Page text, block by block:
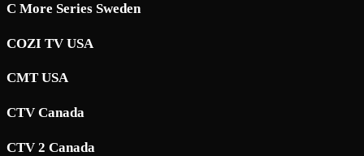
C More Series Sweden
COZI TV USA
CMT USA
CTV Canada
CTV 2 Canada